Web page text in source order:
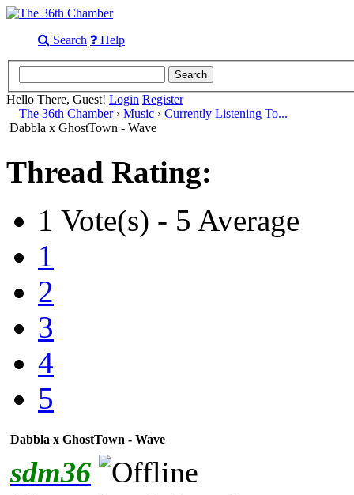
Search Help
Hello There, Guest! Login Register
The 36th Chamber› Music › Currently Listening To...
Dabbla x GhostTown - Wave
Thread Rating:
1 Vote(s) - 5 Average
1
2
3
4
5
Dabbla x GhostTown - Wave
sdm36